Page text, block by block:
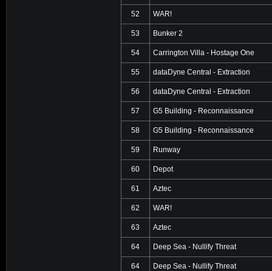
52 WAR!
53 Bunker 2
54 Carrington Villa - Hostage One
55 dataDyne Central - Extraction
56 dataDyne Central - Extraction
57 G5 Building - Reconnaissance
58 G5 Building - Reconnaissance
59 Runway
60 Depot
61 Aztec
62 WAR!
63 Aztec
64 Deep Sea - Nullify Threat
64 Deep Sea - Nullify Threat